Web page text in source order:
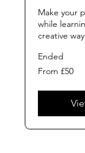
Make your
while
creative
Ended
From
50
From £50